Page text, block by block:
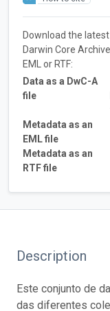
Download the
Darwin Core
EML or RTF:
Data as a DwC-A
file
Metadata as an
EML file
Metadata as an
RTF file
Description
Este conjunto de
das diferentes